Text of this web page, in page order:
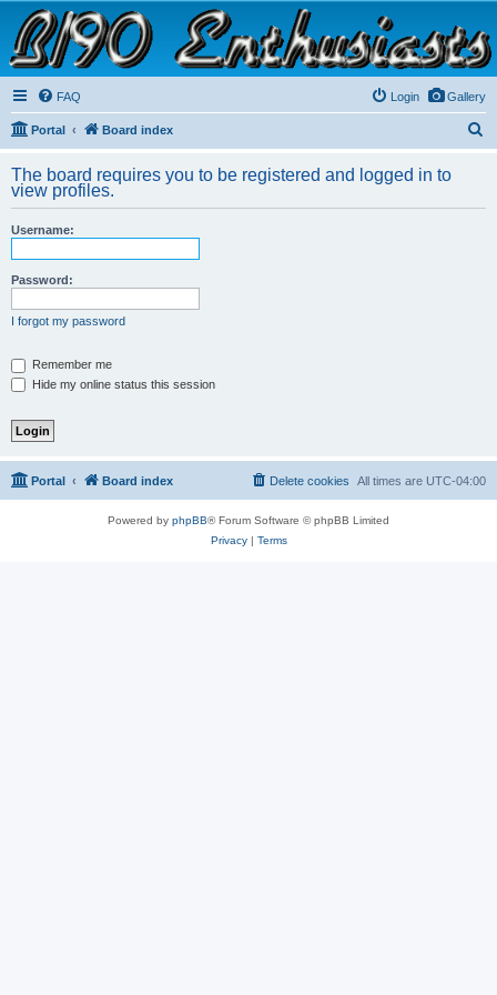
B190 Enthusiasts
Website for owners of Airstream's B190 and Okanagan campers: "It's not a slow car; it's a
fast house!"
Gallery
FAQ Login
Portal Board index
r
The board requires you to be registered and logged in to
view profiles.
Username:
Password:
I forgot my password
Remember me
Hide my online status this session
Portal Board index All times are UTC-04:00
Delete cookies
Powered by phpBB® Forum Software © phpBB Limited
Privacy| Terms